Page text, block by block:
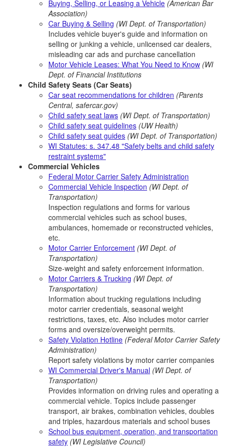
Buying, Selling, or Leasing a Vehicle (American Bar
Association)
Car Buying & Selling (WI Dept. of Transportation)
Includes vehicle buyer's guide and information on
selling or junking a vehicle, unlicensed car dealers,
misleading car ads and purchase cancellation
Motor Vehicle Leases: What You Need to Know (WI
Dept. of Financial Institutions
Child Safety Seats (Car Seats)
Car seat recommendations for children (Parents
Central, safercar.gov)
Child safety seat laws (WI Dept. of Transportation)
Child safety seat guidelines (UW Health)
Child safety seat guides (WI Dept. of Transportation)
WI Statutes: s. 347.48 "Safety belts and child safety
restraint systems"
Commercial Vehicles
Federal Motor Carrier Safety Administration
Commercial Vehicle Inspection (WI Dept. of
Transportation)
Inspection regulations and forms for various
commercial vehicles such as school buses,
ambulances, homemade or reconstructed vehicles,
etc.
Motor Carrier Enforcement (WI Dept. of
Transportation)
Size-weight and safety enforcement information.
Motor Carriers & Trucking (WI Dept. of
Transportation)
Information about trucking regulations including
motor carrier credentials, seasonal weight
restrictions, taxes, etc. Also includes motor carrier
forms and oversize/overweight permits.
Safety Violation Hotline (Federal Motor Carrier Safety
Administration)
Report safety violations by motor carrier companies
WI Commercial Driver's Manual (WI Dept. of
Transportation)
Provides information on driving rules and operating a
commercial vehicle. Topics include passenger
transport, air brakes, combination vehicles, doubles
and triples, hazardous materials and school buses
School bus equipment, operation, and transportation
safety (WI Legislative Council)